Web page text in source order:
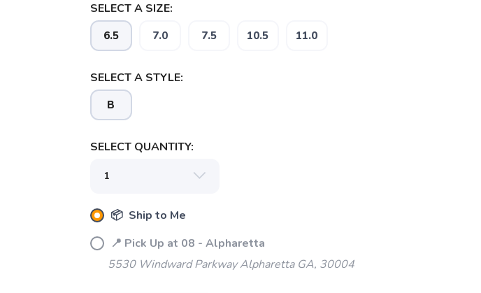
SELECT A SIZE:
6.5 7.0 7.5 10.5 11.0
SELECT A STYLE:
B
SELECT QUANTITY:
📦 Ship to Me
📍 Pick Up at 08 - Alpharetta
5530 Windward Parkway Alpharetta GA, 30004